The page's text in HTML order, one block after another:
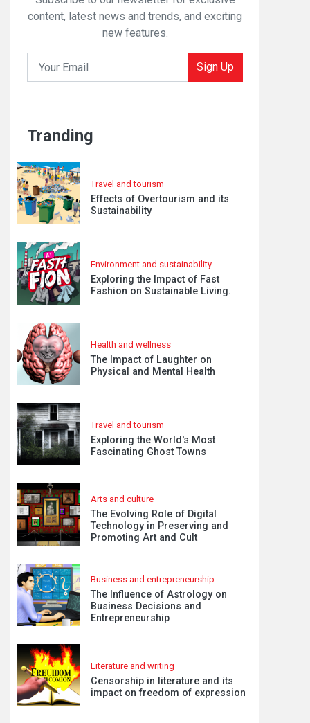
content, latest news and trends, and exciting
new features.
Sign Up
Tranding
Travel and tourism
Effects of Overtourism and its
Sustainability
Environment and sustainability
Exploring the Impact of Fast
Fashion on Sustainable Living.
Health and wellness
The Impact of Laughter on
Physical and Mental Health
Travel and tourism
Exploring the World's Most
Fascinating Ghost Towns
Arts and culture
The Evolving Role of Digital
Technology in Preserving and
Promoting Art and Cult
Business and entrepreneurship
The Influence of Astrology on
Business Decisions and
Entrepreneurship
Literature and writing
Censorship in literature and its
impact on freedom of expression